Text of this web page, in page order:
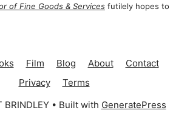
of Fine Goods & Services futilely hopes to
Film Blog About
Contact
Privacy
Terms
• Built with GeneratePress